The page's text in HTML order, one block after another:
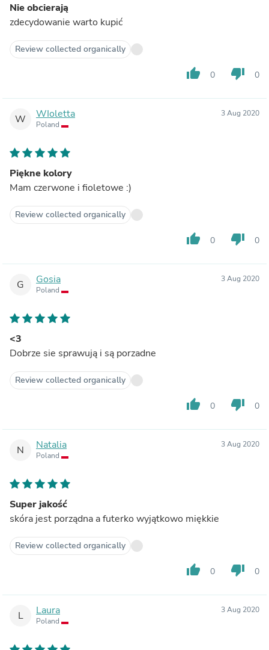
Nie obcierają
zdecydowanie warto kupić
Review collected organically
thumb_up 0 thumb_down 0
W WIoletta
Poland
3 Aug 2020
Piękne kolory
Mam czerwone i fioletowe :)
Review collected organically
thumb_up 0 thumb_down 0
G Gosia
Poland
3 Aug 2020
<3
Dobrze sie sprawują i są porzadne
Review collected organically
thumb_up 0 thumb_down 0
N Natalia
Poland
3 Aug 2020
Super jakość
skóra jest porządna a futerko wyjątkowo miękkie
Review collected organically
thumb_up 0 thumb_down 0
L Laura
Poland
3 Aug 2020